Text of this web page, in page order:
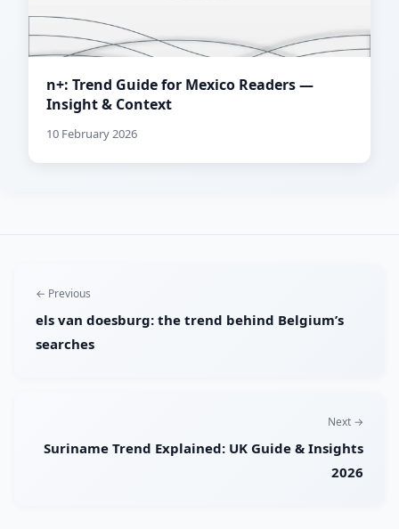
n+: Trend Guide for Mexico Readers —
Insight & Context
10 February 2026
← Previous
els van doesburg: the trend behind Belgium’s
searches
Next →
Suriname Trend Explained: UK Guide & Insights
2026